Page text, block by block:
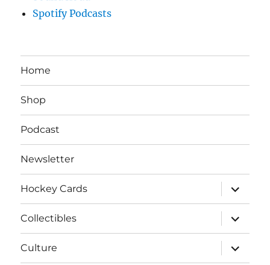
Spotify Podcasts
Home
Shop
Podcast
Newsletter
Hockey Cards
expand
child
menu
Collectibles
expand
child
menu
Culture
expand
child